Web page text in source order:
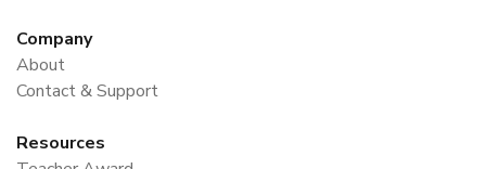
Company
About
Contact & Support
Resources